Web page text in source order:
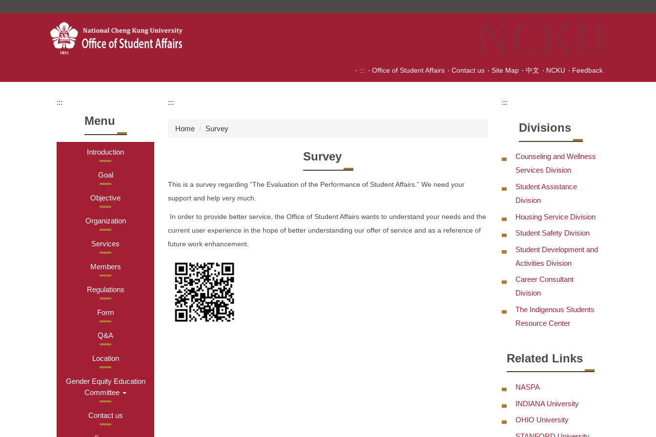
::: Office of Student Affairs Contact us Site Map 中文 NCKU Feedback
:::
Menu
Introduction
Goal
Objective
Organization
Services
Members
Regulations
Form
Q&A
Location
Gender Equity Education
Committee
Contact us
:::
Home Survey
Survey
This is a survey regarding “The Evaluation of the Performance of Student Affairs.” We need your
support and help very much.
In order to provide better service, the Office of Student Affairs wants to understand your needs and the
current user experience in the hope of better understanding our offer of service and as a reference of
future work enhancement.
:::
Divisions
Counseling and Wellness
Services Division
Student Assistance
Division
Housing Service Division
Student Safety Division
Student Development and
Activities Division
Career Consultant
Division
The Indigenous Students
Resource Center
Related Links
NASPA
INDIANA University
OHIO University